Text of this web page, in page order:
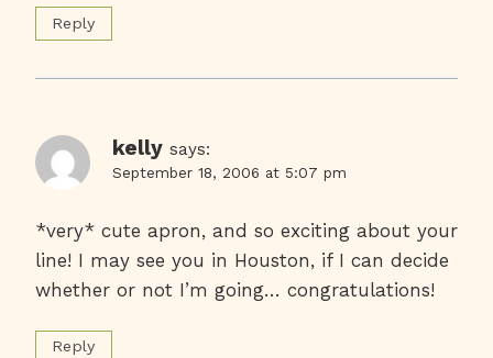
Reply
kelly says:
September 18, 2006 at 5:07 pm
*very* cute apron, and so exciting about your
line! I may see you in Houston, if I can decide
whether or not I’m going… congratulations!
Reply